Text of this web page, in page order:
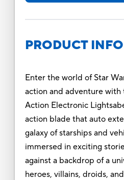
PRODUCT INFO
Enter the world of Star
action and adventure with
Action Electronic
action blade that auto
galaxy of starships and
immersed in exciting
against a backdrop of a
heroes, villains, droids,